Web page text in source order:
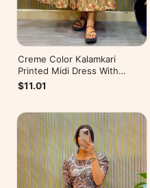
Creme Color Kalamkari
Printed Midi Dress With
Mobile Pocket
$11.01